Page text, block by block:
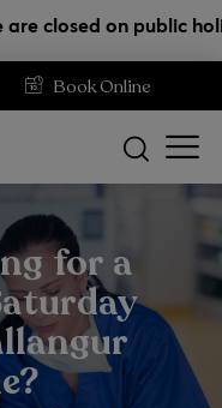
on public
Book Online
for a